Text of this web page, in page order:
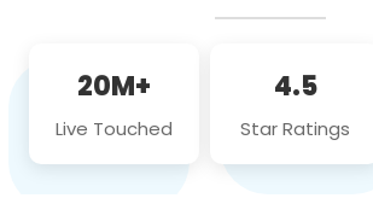
20M+
Live Touched
4.5
Star Ratings